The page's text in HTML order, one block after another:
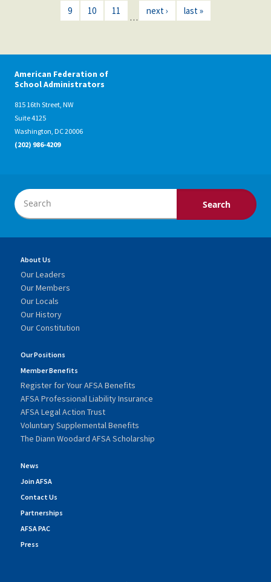
9 10 11
…
next › last »
American Federation of
School Administrators
815 16th Street, NW
Suite 4125
Washington, DC 20006
(202) 986-4209
About Us
Our Leaders
Our Members
Our Locals
Our History
Our Constitution
Our Positions
Member Benefits
Register for Your AFSA Benefits
AFSA Professional Liability Insurance
AFSA Legal Action Trust
Voluntary Supplemental Benefits
The Diann Woodard AFSA Scholarship
News
Join AFSA
Contact Us
Partnerships
AFSA PAC
Press